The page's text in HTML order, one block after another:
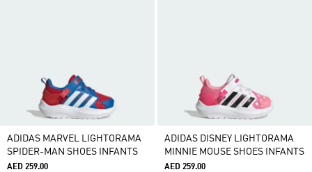
ADIDAS MARVEL LIGHTORAMA
SPIDER-MAN SHOES INFANTS
AED 259.00
ADIDAS DISNEY LIGHTORAMA
MINNIE MOUSE SHOES INFANTS
AED 259.00